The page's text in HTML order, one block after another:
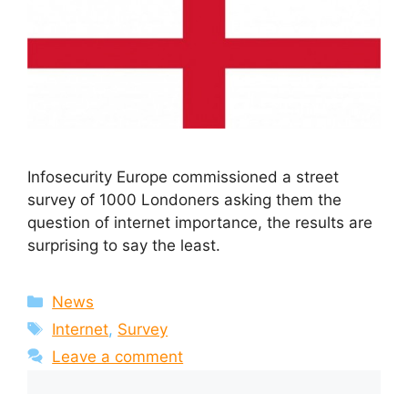
Infosecurity Europe commissioned a street
survey of 1000 Londoners asking them the
question of internet importance, the results are
surprising to say the least.
Categories
News
Tags
Internet, Survey
Leave a comment